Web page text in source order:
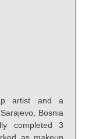
artist and a
Bosnia
completed 3